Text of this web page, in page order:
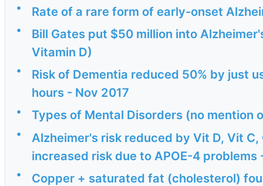
• Rate of a rare form of early-onset
•
Bill Gates put $50 million into
Vitamin D)
•
Risk of Dementia reduced 50% by just
hours - Nov 2017
• Types of Mental Disorders (no mention
•
Alzheimer's risk reduced by Vit D, Vit
increased risk due to APOE-4 problems
•
Copper + saturated fat (cholesterol)